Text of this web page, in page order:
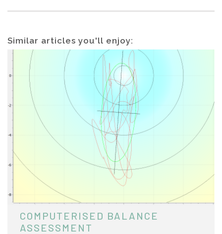
Similar articles you'll enjoy:
COMPUTERISED BALANCE
ASSESSMENT